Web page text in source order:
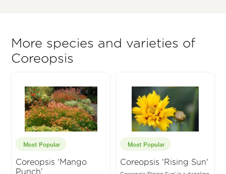
More species and varieties of
Coreopsis
Most Popular
Coreopsis 'Mango
Punch'
Most Popular
Coreopsis 'Rising Sun'